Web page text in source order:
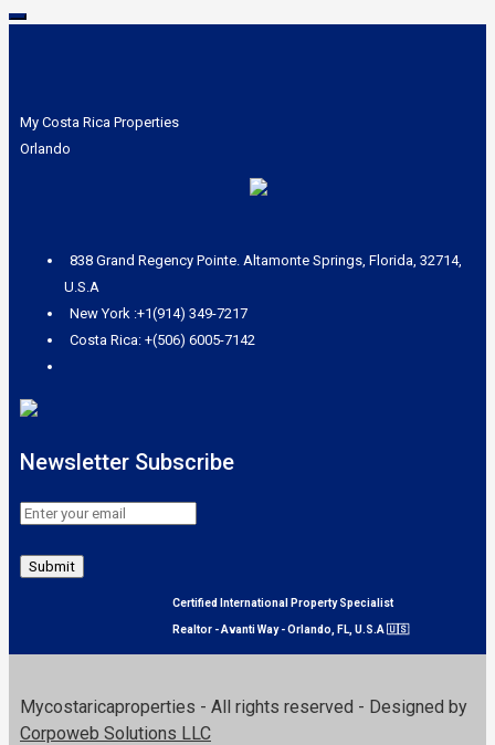
My Costa Rica Properties
Orlando
838 Grand Regency Pointe. Altamonte Springs, Florida, 32714,
U.S.A
New York :+1(914) 349-7217
Costa Rica: +(506) 6005-7142
Newsletter Subscribe
Submit
Certified International Property Specialist
Realtor - Avanti Way - Orlando, FL, U.S.A 🇺🇸
Mycostaricaproperties - All rights reserved - Designed by
Corpoweb Solutions LLC